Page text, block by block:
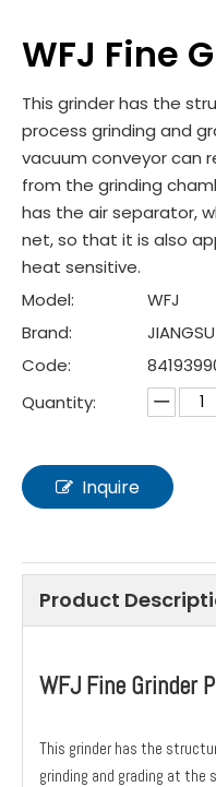
WFJ Fine
This grinder has the
process grinding and
vacuum conveyor can
from the grinding
has the air separator,
net, so that it is also
heat sensitive.
Model:
WFJ
Brand:
Code:
Quantity:
Inquire
Product
WFJ Fine Grinder
This grinder has the
grinding and grading at the